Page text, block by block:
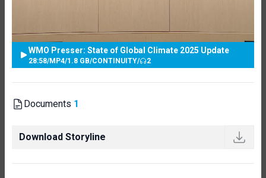
WMO Presser: State of Global Climate 2025 Update
28:58/MP4/1.8 GB/CONTINUITY/ 2
Documents 1
Download Storyline